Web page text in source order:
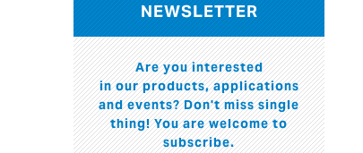
NEWSLETTER
Are you interested
in our products, applications
and events? Don't miss single
thing! You are welcome to
subscribe.